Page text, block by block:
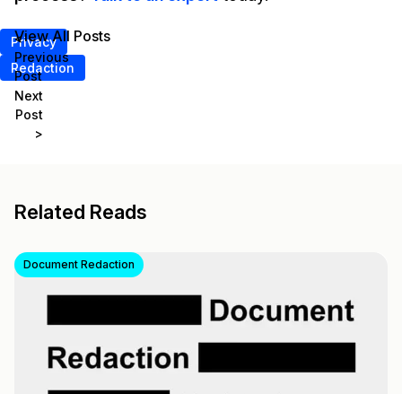
Privacy
Redaction
<
Previous
Post
Next
Post
>
View All Posts
Related Reads
Document Redaction